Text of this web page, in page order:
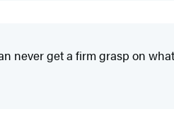
never get a firm grasp on